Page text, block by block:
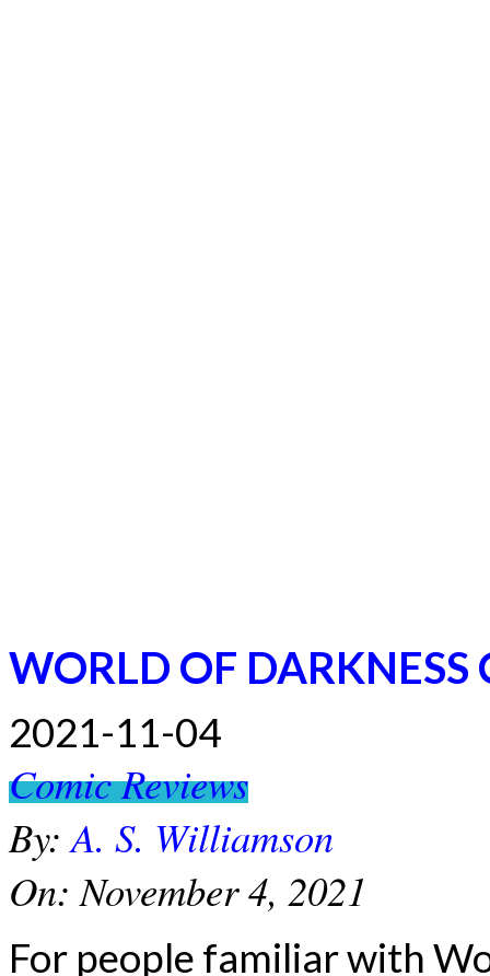
WORLD OF
2021-11-04
Comic Reviews
By: A. S. Williamson
On: November 4, 2021
For people familiar with